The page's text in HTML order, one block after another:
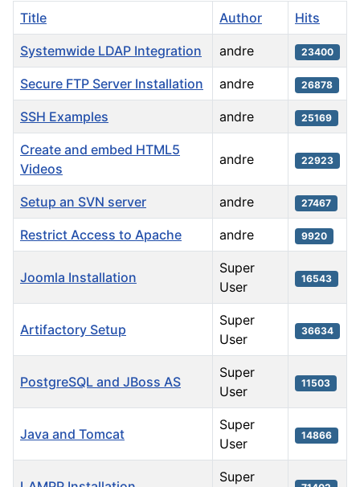
Title Author Hits
Systemwide LDAP Integration andre 23400
Secure FTP Server Installation andre 26878
SSH Examples andre 25169
Create and embed HTML5
Videos
andre 22923
Setup an SVN server andre 27467
Restrict Access to Apache andre 9920
Joomla Installation
Super
User
16543
Artifactory Setup
Super
User
36634
PostgreSQL and JBoss AS
Super
User
11503
Java and Tomcat
Super
User
14866
Super